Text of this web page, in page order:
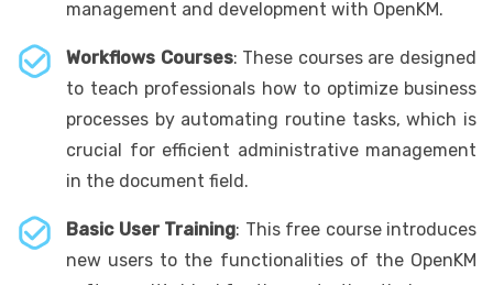
management and development with OpenKM.
Workflows Courses: These courses are designed
to teach professionals how to optimize business
processes by automating routine tasks, which is
crucial for efficient administrative management
in the document field.
Basic User Training: This free course introduces
new users to the functionalities of the OpenKM